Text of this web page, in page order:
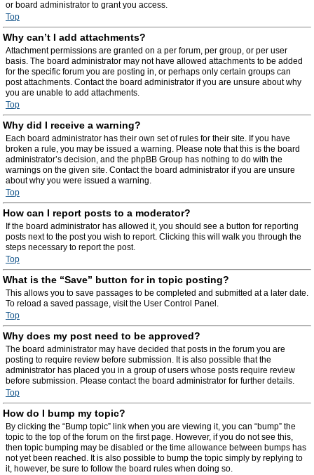
or board administrator to grant you access.
Top
Why can’t I add attachments?
Attachment permissions are granted on a per forum, per group, or per user
basis. The board administrator may not have allowed attachments to be added
for the specific forum you are posting in, or perhaps only certain groups can
post attachments. Contact the board administrator if you are unsure about why
you are unable to add attachments.
Top
Why did I receive a warning?
Each board administrator has their own set of rules for their site. If you have
broken a rule, you may be issued a warning. Please note that this is the board
administrator’s decision, and the phpBB Group has nothing to do with the
warnings on the given site. Contact the board administrator if you are unsure
about why you were issued a warning.
Top
How can I report posts to a moderator?
If the board administrator has allowed it, you should see a button for reporting
posts next to the post you wish to report. Clicking this will walk you through the
steps necessary to report the post.
Top
What is the “Save” button for in topic posting?
This allows you to save passages to be completed and submitted at a later date.
To reload a saved passage, visit the User Control Panel.
Top
Why does my post need to be approved?
The board administrator may have decided that posts in the forum you are
posting to require review before submission. It is also possible that the
administrator has placed you in a group of users whose posts require review
before submission. Please contact the board administrator for further details.
Top
How do I bump my topic?
By clicking the “Bump topic” link when you are viewing it, you can “bump” the
topic to the top of the forum on the first page. However, if you do not see this,
then topic bumping may be disabled or the time allowance between bumps has
not yet been reached. It is also possible to bump the topic simply by replying to
it, however, be sure to follow the board rules when doing so.